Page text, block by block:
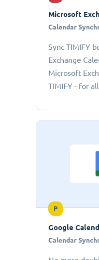
Microsoft
Calendar
Sync TIMIFY
Exchange
Microsoft
TIMIFY - for
P
Google
Calendar